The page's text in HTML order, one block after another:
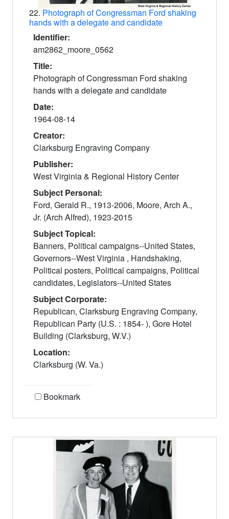
22. Photograph of Congressman Ford shaking
hands with a delegate and candidate
Identifier:
am2862_moore_0562
Title:
Photograph of Congressman Ford shaking
hands with a delegate and candidate
Date:
1964-08-14
Creator:
Clarksburg Engraving Company
Publisher:
West Virginia & Regional History Center
Subject Personal:
Ford, Gerald R., 1913-2006, Moore, Arch A.,
Jr. (Arch Alfred), 1923-2015
Subject Topical:
Banners, Political campaigns--United States,
Governors--West Virginia , Handshaking,
Political posters, Political campaigns, Political
candidates, Legislators--United States
Subject Corporate:
Republican, Clarksburg Engraving Company,
Republican Party (U.S. : 1854- ), Gore Hotel
Building (Clarksburg, W.V.)
Location:
Clarksburg (W. Va.)
Bookmark